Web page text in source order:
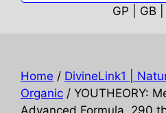
GP | GB |
Home / DivineLink1 |
Organic / YOUTHEORY:
Advanced Formula, 290